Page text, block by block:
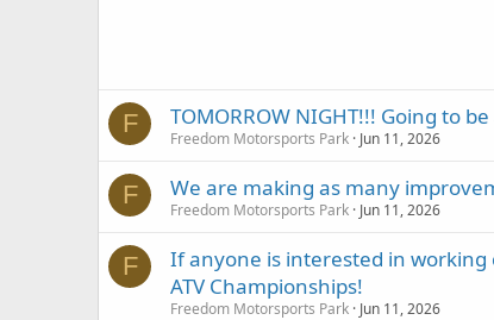
F TOMORROW NIGHT!!! Going to
Freedom Motorsports Park Jun 11, 2026
F We are making as many
Freedom Motorsports Park Jun 11, 2026
F
If anyone is interested in
ATV Championships!
Freedom Motorsports Park Jun 11, 2026